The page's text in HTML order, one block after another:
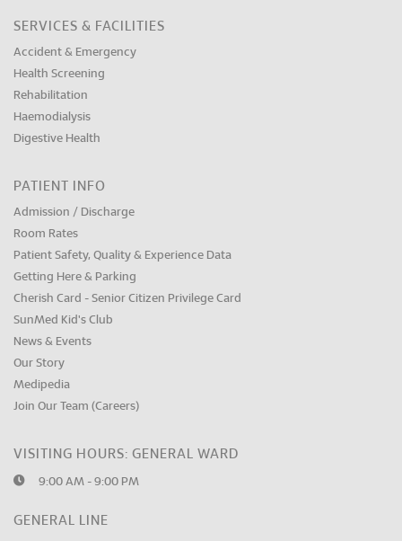
SERVICES & FACILITIES
Accident & Emergency
Health Screening
Rehabilitation
Haemodialysis
Digestive Health
PATIENT INFO
Admission / Discharge
Room Rates
Patient Safety, Quality & Experience Data
Getting Here & Parking
Cherish Card - Senior Citizen Privilege Card
SunMed Kid's Club
News & Events
Our Story
Medipedia
Join Our Team (Careers)
VISITING HOURS: GENERAL WARD
9:00 AM - 9:00 PM
GENERAL LINE